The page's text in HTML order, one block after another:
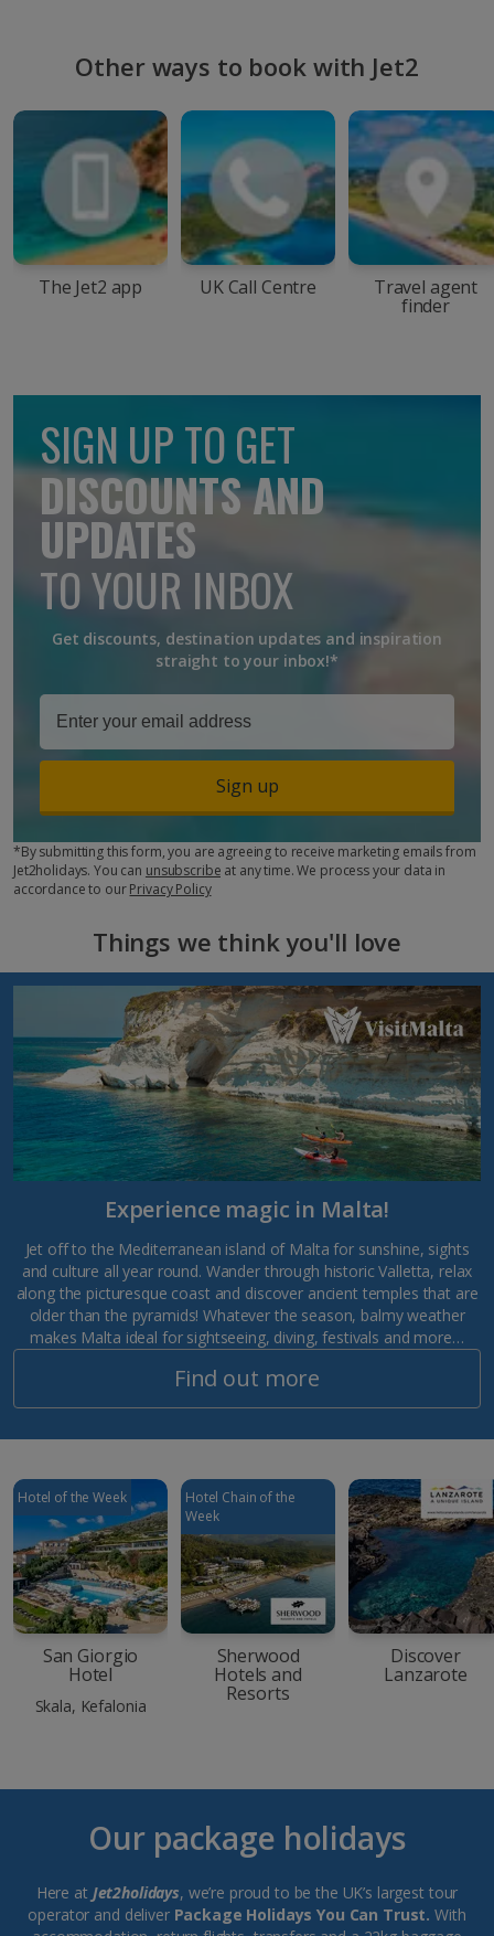
Other ways to book with Jet2
The Jet2 app UK Call Centre Travel agent
finder
SIGN UP TO GET
DISCOUNTS AND
UPDATES
TO YOUR INBOX
Get discounts, destination updates and inspiration
straight to your inbox!*
Sign up
*By submitting this form, you are agreeing to receive marketing emails from
Jet2holidays. You can unsubscribe at any time. We process your data in
accordance to ourPrivacy Policy
Things we think you'll love
Experience magic in Malta!
Jet off to the Mediterranean island of Malta for sunshine, sights
and culture all year round. Wander through historic Valletta, relax
along the picturesque coast and discover ancient temples that are
older than the pyramids! Whatever the season, balmy weather
makes Malta ideal for sightseeing, diving, festivals and more…
Find out more
Hotel of the Week
San Giorgio
Hotel
Skala, Kefalonia
Hotel Chain of the
Week
Sherwood
Hotels and
Resorts
Discover
Lanzarote
Our package holidays
Here at Jet2holidays, we’re proud to be the UK’s largest tour
operator and deliver Package Holidays You Can Trust. With